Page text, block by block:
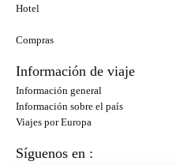
Hotel
Compras
Información de viaje
Información general
Información sobre el país
Viajes por Europa
Síguenos en :